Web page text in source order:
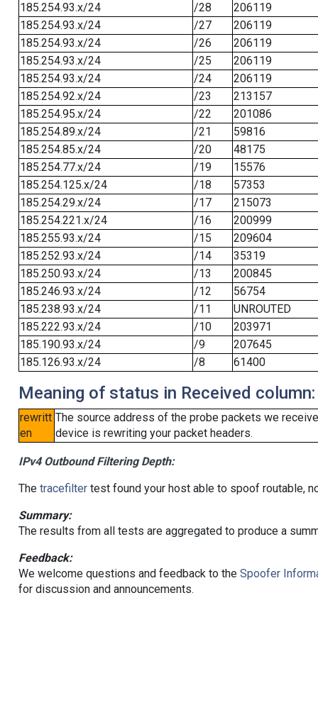
185.254.93.x/24
/28
206119
185.254.93.x/24
/27
206119
185.254.93.x/24
/26
206119
185.254.93.x/24
/25
206119
185.254.93.x/24
/24
206119
185.254.92.x/24
/23
213157
185.254.95.x/24
/22
201086
185.254.89.x/24
/21
59816
185.254.85.x/24
/20
48175
185.254.77.x/24
/19
15576
185.254.125.x/24
/18
57353
185.254.29.x/24
/17
215073
185.254.221.x/24
/16
200999
185.255.93.x/24
/15
209604
185.252.93.x/24
/14
35319
185.250.93.x/24
/13
200845
185.246.93.x/24
/12
56754
185.238.93.x/24
/11
UNROUTED
185.222.93.x/24
/10
203971
185.190.93.x/24
/9
207645
185.126.93.x/24
/8 61400
Meaning of status in Received column:
rewritt
en
The source address of the probe packets we
device is rewriting your packet headers.
IPv4 Outbound Filtering Depth:
The tracefiltertest found your host able to spoof routable,
Summary:
The results from all tests are aggregated to produce a
Feedback:
We welcome questions and feedback to the Spoofer
for discussion and announcements.